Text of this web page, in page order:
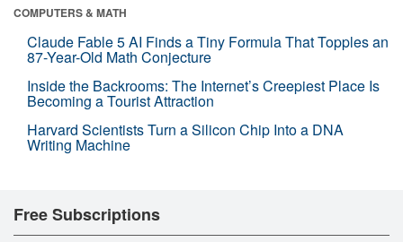
COMPUTERS & MATH
Claude Fable 5 AI Finds a Tiny Formula That Topples an
87-Year-Old Math Conjecture
Inside the Backrooms: The Internet’s Creepiest Place Is
Becoming a Tourist Attraction
Harvard Scientists Turn a Silicon Chip Into a DNA
Writing Machine
Free Subscriptions